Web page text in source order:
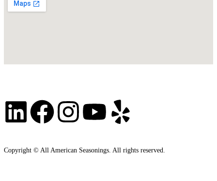
Copyright © All American Seasonings. All rights reserved.